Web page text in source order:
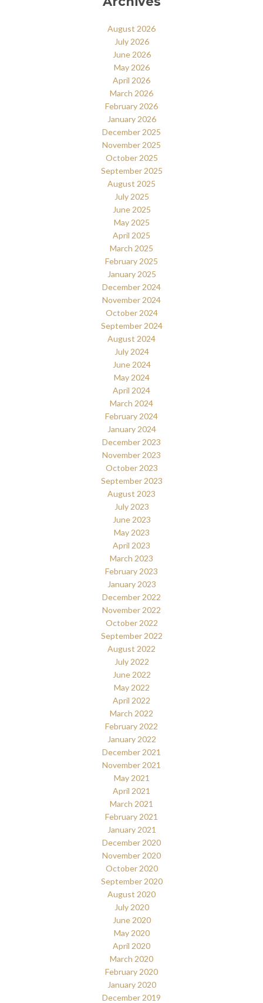
August 2026
July 2026
June 2026
May 2026
April 2026
March 2026
February 2026
January 2026
December 2025
November 2025
October 2025
September 2025
August 2025
July 2025
June 2025
May 2025
April 2025
March 2025
February 2025
January 2025
December 2024
November 2024
October 2024
September 2024
August 2024
July 2024
June 2024
May 2024
April 2024
March 2024
February 2024
January 2024
December 2023
November 2023
October 2023
September 2023
August 2023
July 2023
June 2023
May 2023
April 2023
March 2023
February 2023
January 2023
December 2022
November 2022
October 2022
September 2022
August 2022
July 2022
June 2022
May 2022
April 2022
March 2022
February 2022
January 2022
December 2021
November 2021
May 2021
April 2021
March 2021
February 2021
January 2021
December 2020
November 2020
October 2020
September 2020
August 2020
July 2020
June 2020
May 2020
April 2020
March 2020
February 2020
January 2020
December 2019